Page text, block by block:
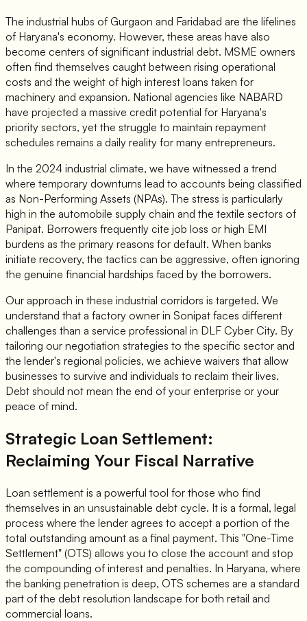
The industrial hubs of Gurgaon and Faridabad are the lifelines
of Haryana's economy. However, these areas have also
become centers of significant industrial debt. MSME owners
often find themselves caught between rising operational
costs and the weight of high interest loans taken for
machinery and expansion. National agencies like NABARD
have projected a massive credit potential for Haryana's
priority sectors, yet the struggle to maintain repayment
schedules remains a daily reality for many entrepreneurs.
In the 2024 industrial climate, we have witnessed a trend
where temporary downturns lead to accounts being classified
as Non-Performing Assets (NPAs). The stress is particularly
high in the automobile supply chain and the textile sectors of
Panipat. Borrowers frequently cite job loss or high EMI
burdens as the primary reasons for default. When banks
initiate recovery, the tactics can be aggressive, often ignoring
the genuine financial hardships faced by the borrowers.
Our approach in these industrial corridors is targeted. We
understand that a factory owner in Sonipat faces different
challenges than a service professional in DLF Cyber City. By
tailoring our negotiation strategies to the specific sector and
the lender's regional policies, we achieve waivers that allow
businesses to survive and individuals to reclaim their lives.
Debt should not mean the end of your enterprise or your
peace of mind.
Strategic Loan Settlement:
Reclaiming Your Fiscal Narrative
Loan settlement is a powerful tool for those who find
themselves in an unsustainable debt cycle. It is a formal, legal
process where the lender agrees to accept a portion of the
total outstanding amount as a final payment. This "One-Time
Settlement" (OTS) allows you to close the account and stop
the compounding of interest and penalties. In Haryana, where
the banking penetration is deep, OTS schemes are a standard
part of the debt resolution landscape for both retail and
commercial loans.